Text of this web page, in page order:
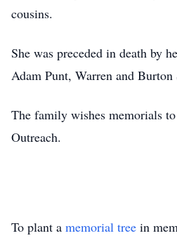
cousins.
She was preceded in death by
Adam Punt, Warren and
The family wishes memorials
Outreach.
To plant a memorial tree in